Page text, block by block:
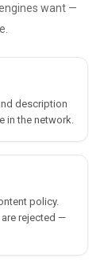
want —
description
in the network.
policy.
rejected —